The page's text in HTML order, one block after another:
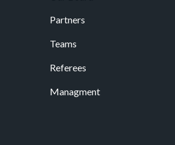
Partners
Teams
Referees
Managment